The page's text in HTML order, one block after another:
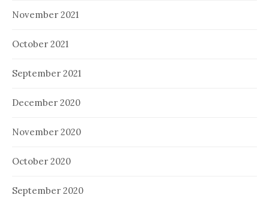
November 2021
October 2021
September 2021
December 2020
November 2020
October 2020
September 2020